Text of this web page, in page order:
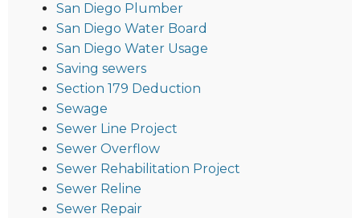
San Diego Plumber
San Diego Water Board
San Diego Water Usage
Saving sewers
Section 179 Deduction
Sewage
Sewer Line Project
Sewer Overflow
Sewer Rehabilitation Project
Sewer Reline
Sewer Repair